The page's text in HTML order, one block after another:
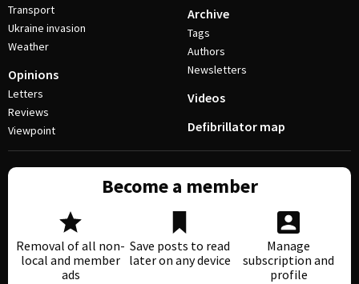
Transport
Ukraine invasion
Weather
Opinions
Letters
Reviews
Viewpoint
Archive
Tags
Authors
Newsletters
Videos
Defibrillator map
Become a member
Removal of all non-
local and member
ads
Save posts to read
later on any device
Manage
subscription and
profile